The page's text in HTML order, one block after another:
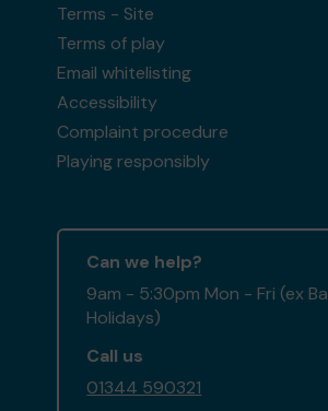
Terms - Site
Terms of play
Email whitelisting
Accessibility
Complaint procedure
Playing responsibly
Can we help?
9am - 5:30pm Mon - Fri (ex
Holidays)
Call us
01344 590321